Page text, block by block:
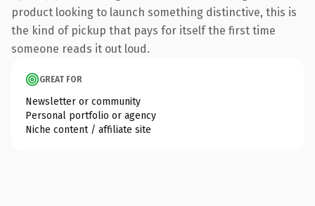
product looking to launch something distinctive, this is
the kind of pickup that pays for itself the first time
someone reads it out loud.
GREAT FOR
Newsletter or community
Personal portfolio or agency
Niche content / affiliate site